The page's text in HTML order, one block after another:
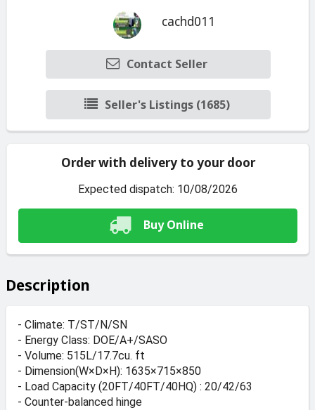
cachd011
Contact Seller
Seller's Listings (1685)
Order with delivery to your door
Expected dispatch: 10/08/2026
Buy Online
Description
- Climate: T/ST/N/SN
- Energy Class: DOE/A+/SASO
- Volume: 515L/17.7cu. ft
- Dimension(W×D×H): 1635×715×850
- Load Capacity (20FT/40FT/40HQ) : 20/42/63
- Counter-balanced hinge